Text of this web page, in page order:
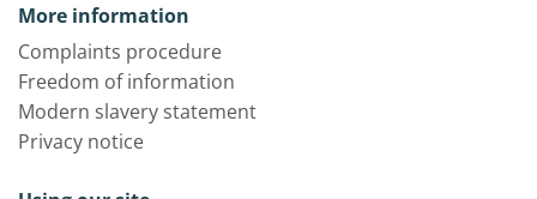
More information
Complaints procedure
Freedom of information
Modern slavery statement
Privacy notice